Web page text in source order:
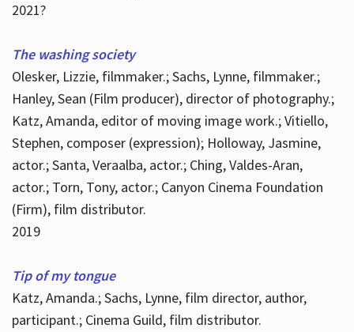
2021?
The washing society
Olesker, Lizzie, filmmaker.; Sachs, Lynne, filmmaker.;
Hanley, Sean (Film producer), director of photography.;
Katz, Amanda, editor of moving image work.; Vitiello,
Stephen, composer (expression); Holloway, Jasmine,
actor.; Santa, Veraalba, actor.; Ching, Valdes-Aran,
actor.; Torn, Tony, actor.; Canyon Cinema Foundation
(Firm), film distributor.
2019
Tip of my tongue
Katz, Amanda.; Sachs, Lynne, film director, author,
participant.; Cinema Guild, film distributor.